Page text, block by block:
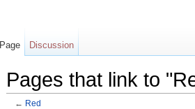
Pages that link to
← Red
Page Discussion